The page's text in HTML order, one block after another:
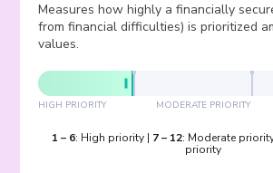
Measures how highly a financially
from financial difficulties) is prioritized
values.
HIGH PRIORITY MODERATE PRIORITY
1 – 6: High priority| 7– 12: Moderate
priority